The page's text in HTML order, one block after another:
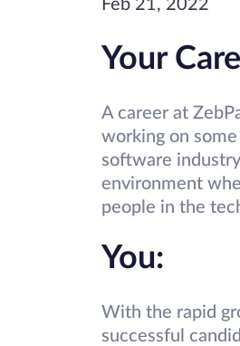
Feb 21, 2022
Your
A career at
working on
software
environment
people in the
You:
With the rapid
successful